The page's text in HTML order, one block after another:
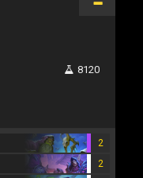
8120
2
2